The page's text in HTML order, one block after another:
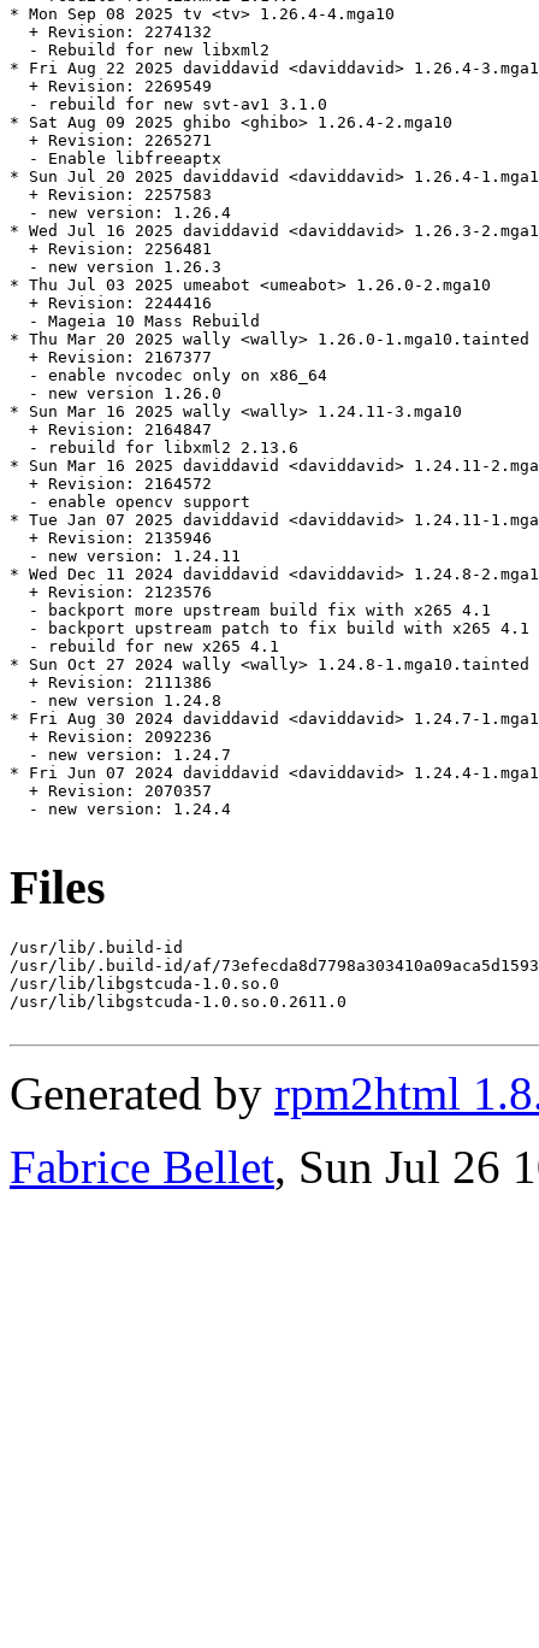
* Mon Sep 08 2025 tv <tv> 1.26.4-4.mga10
  + Revision: 2274132
  - Rebuild for new libxml2
* Fri Aug 22 2025 daviddavid <daviddavid> 1.26.4-
  + Revision: 2269549
  - rebuild for new svt-av1 3.1.0
* Sat Aug 09 2025 ghibo <ghibo> 1.26.4-2.mga10
  + Revision: 2265271
  - Enable libfreeaptx
* Sun Jul 20 2025 daviddavid <daviddavid> 1.26.4-
  + Revision: 2257583
  - new version: 1.26.4
* Wed Jul 16 2025 daviddavid <daviddavid> 1.26.3-
  + Revision: 2256481
  - new version 1.26.3
* Thu Jul 03 2025 umeabot <umeabot> 1.26.0-2.mga10
  + Revision: 2244416
  - Mageia 10 Mass Rebuild
* Thu Mar 20 2025 wally <wally> 1.26.0-1.mga10.tainted
  + Revision: 2167377
  - enable nvcodec only on x86_64
  - new version 1.26.0
* Sun Mar 16 2025 wally <wally> 1.24.11-3.mga10
  + Revision: 2164847
  - rebuild for libxml2 2.13.6
* Sun Mar 16 2025 daviddavid <daviddavid> 1.24.11-
  + Revision: 2164572
  - enable opencv support
* Tue Jan 07 2025 daviddavid <daviddavid> 1.24.11-
  + Revision: 2135946
  - new version: 1.24.11
* Wed Dec 11 2024 daviddavid <daviddavid> 1.24.8-
  + Revision: 2123576
  - backport more upstream build fix with x265 4.1
  - backport upstream patch to fix build with x265 4.1
  - rebuild for new x265 4.1
* Sun Oct 27 2024 wally <wally> 1.24.8-1.mga10.tainted
  + Revision: 2111386
  - new version 1.24.8
* Fri Aug 30 2024 daviddavid <daviddavid> 1.24.7-
  + Revision: 2092236
  - new version: 1.24.7
* Fri Jun 07 2024 daviddavid <daviddavid> 1.24.4-
  + Revision: 2070357
  - new version: 1.24.4
Files
/usr/lib/.build-id
/usr/lib/.build-id/af/
/usr/lib/libgstcuda-1.0.so.0
/usr/lib/libgstcuda-1.0.so.0.2611.0
Generated by rpm2html
Fabrice Bellet, Sun Jul 26